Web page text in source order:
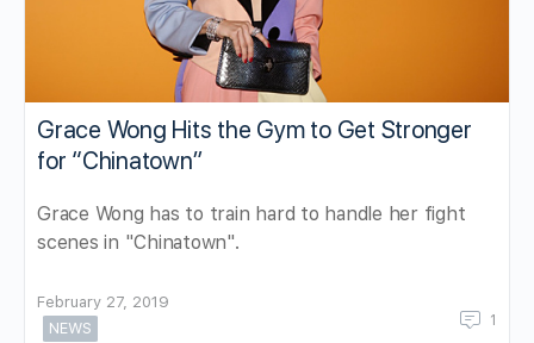
Grace Wong Hits the Gym to Get Stronger
for “Chinatown”
Grace Wong has to train hard to handle her fight
scenes in "Chinatown".
February 27, 2019
NEWS
1